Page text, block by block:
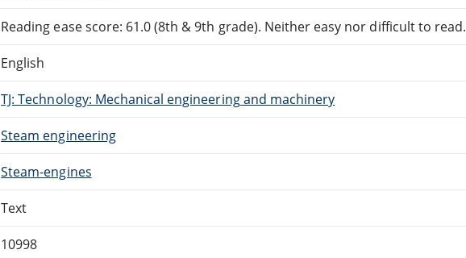
Reading ease score: 61.0 (8th & 9th grade). Neither easy nor difficult to read.
English
TJ: Technology: Mechanical engineering and machinery
Steam engineering
Steam-engines
Text
10998